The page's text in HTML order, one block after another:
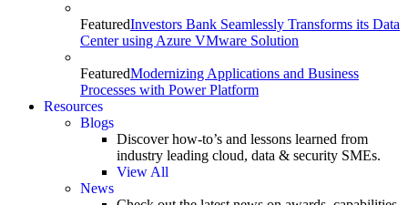
FeaturedInvestors Bank Seamlessly Transforms its Data
Center using Azure VMware Solution
FeaturedModernizing Applications and Business
Processes with Power Platform
Resources
Blogs
Discover how-to’s and lessons learned from
industry leading cloud, data & security SMEs.
View All
News